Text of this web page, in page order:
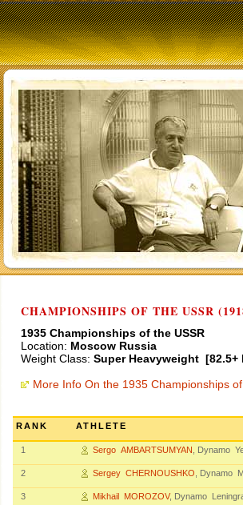
CHAMPIONSHIPS OF THE USSR
1935 Championships of the USSR
Location: Moscow Russia
Weight Class: Super Heavyweight [82.5+
More Info On the 1935 Championships
RANK ATHLETE
1 Sergo AMBARTSUMYAN , Dynamo
2 Sergey CHERNOUSHKO , Dynamo
3 Mikhail MOROZOV, Dynamo